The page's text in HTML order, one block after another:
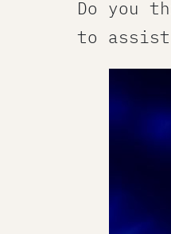
Do you
to assist